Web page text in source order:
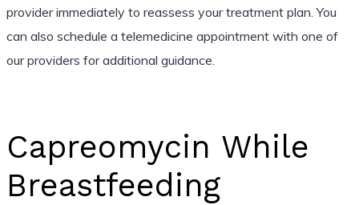
provider immediately to reassess your treatment plan. You
can also schedule a telemedicine appointment with one of
our providers for additional guidance.
Capreomycin While
Breastfeeding